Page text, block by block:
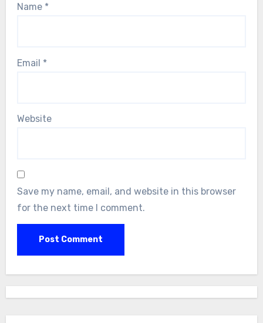
Name *
Email *
Website
Save my name, email, and website in this browser
for the next time I comment.